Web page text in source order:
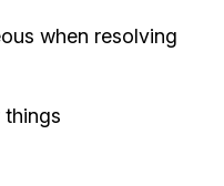
when resolving